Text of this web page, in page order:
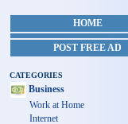
HOME
POST FREE AD
CATEGORIES
Business
Work at Home
Internet